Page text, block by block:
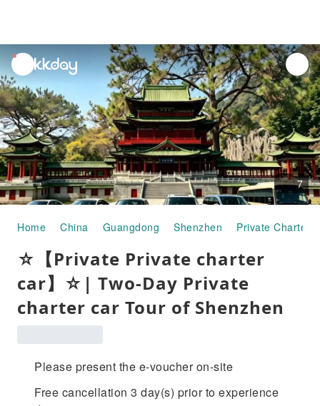
unread
notifications
7
Home China Guangdong Shenzhen Private Charter
☆【Private Private charter
car】☆| Two-Day Private
charter car Tour of Shenzhen
Please present the e-voucher on-site
Free cancellation 3 day(s) prior to experience